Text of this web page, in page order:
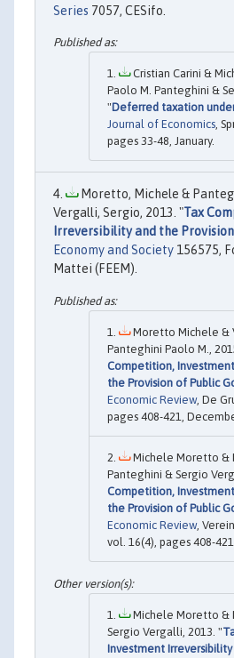
Series 7057, CESifo.
Cristian Carini &
Paolo M. Panteghini &
"Deferred taxation
Journal of Economics,
pages 33-48, January.
Moretto, Michele &
Vergalli, Sergio, 2013. "Tax
Irreversibility and the
Economy and Society 156575,
Mattei (FEEM).
Moretto Michele &
Panteghini Paolo M.,
Competition,
the Provision of Public
Economic Review, De
pages 408-421,
Michele Moretto &
Panteghini & Sergio
Competition,
the Provision of Public
Economic Review,
vol. 16(4), pages 408-
Michele Moretto &
Sergio Vergalli, 2013. "
Investment